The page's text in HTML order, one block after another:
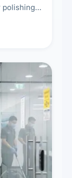
polishing,